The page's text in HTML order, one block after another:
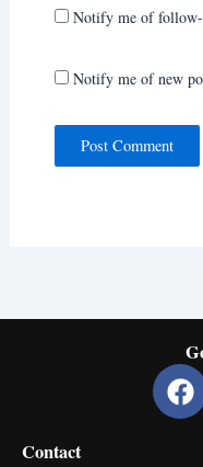
Notify me of follow-
Notify me of new
F
a
Contact